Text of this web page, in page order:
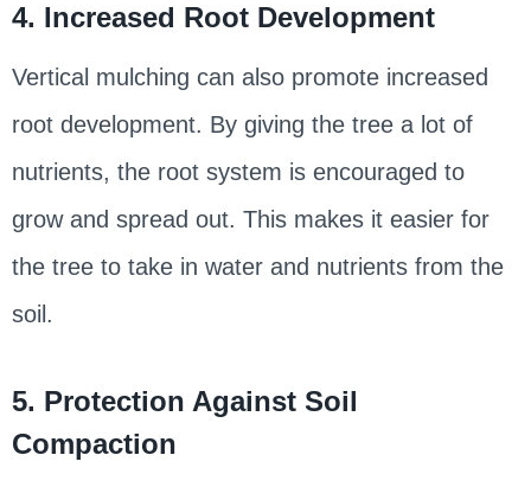
4. Increased Root Development
Vertical mulching can also promote increased
root development. By giving the tree a lot of
nutrients, the root system is encouraged to
grow and spread out. This makes it easier for
the tree to take in water and nutrients from the
soil.
5. Protection Against Soil
Compaction